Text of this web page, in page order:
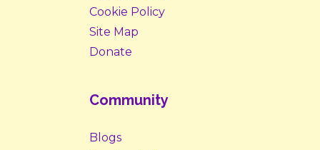
Cookie Policy
Site Map
Donate
Community
Blogs